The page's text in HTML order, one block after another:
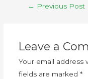
← Previous Post
Leave a
Your email address
fields are marked *